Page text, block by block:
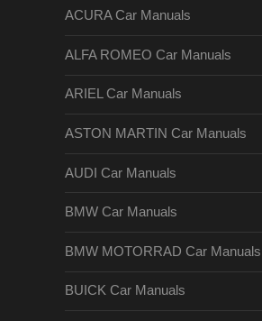
ACURA Car Manuals
ALFA ROMEO Car Manuals
ARIEL Car Manuals
ASTON MARTIN Car Manuals
AUDI Car Manuals
BMW Car Manuals
BMW MOTORRAD Car Manuals
BUICK Car Manuals